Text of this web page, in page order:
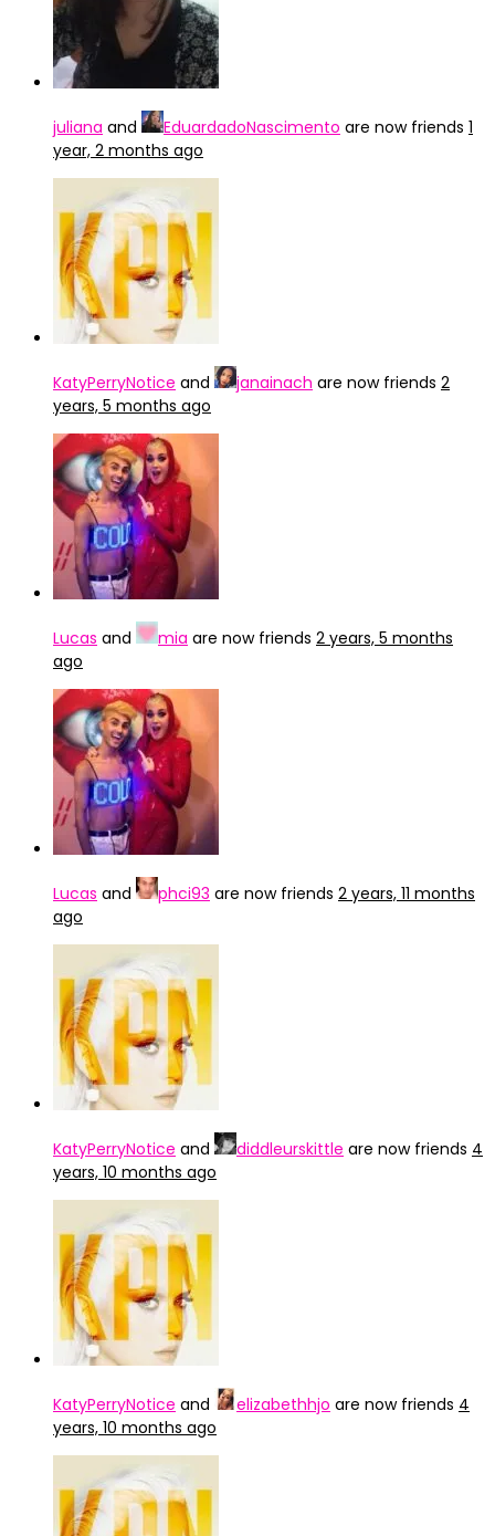
juliana and EduardadoNascimento are now friends 1
year, 2 months ago
KatyPerryNotice and janainach are now friends 2
years, 5 months ago
Lucas and mia are now friends 2 years, 5 months
ago
Lucas and phci93 are now friends 2 years, 11 months
ago
KatyPerryNotice and diddleurskittle are now friends 4
years, 10 months ago
KatyPerryNotice and elizabethhjo are now friends 4
years, 10 months ago